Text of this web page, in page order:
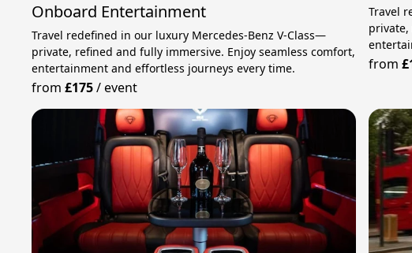
Onboard Entertainment
Travel redefined in our luxury Mercedes-Benz V-Class—
private, refined and fully immersive. Enjoy seamless comfort,
entertainment and effortless journeys every time.
from£175/event
Travel
private,
from